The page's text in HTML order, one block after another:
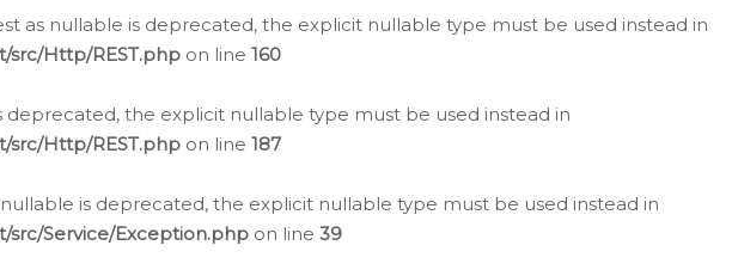
as nullable is deprecated, the explicit nullable type must be used instead in
Http/REST.php on line 160
deprecated, the explicit nullable type must be used instead in
Http/REST.php on line 187
is deprecated, the explicit nullable type must be used instead in
Service/Exception.php on line 39